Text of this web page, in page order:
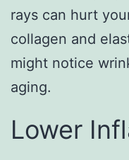
rays can hurt
collagen and
might notice
aging.
Lower